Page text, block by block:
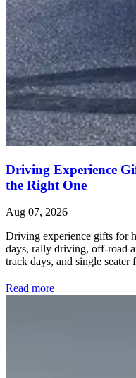
Driving Experience
the Right One
Aug 07, 2026
Driving experience gifts for
days, rally driving, off-road
track days, and single seater
Read more